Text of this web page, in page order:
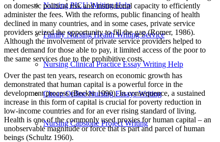
Nursing PICU Writing Help
Family Nursing Health Writing Service
Nursing Clinical Practice Essay Writing Help
Cheap Online Nursing Essays Writing
Nursing Capstone Project Writing
on domestic political risk and institutional capacity to efficiently
administer the fees. With the reforms, public financing of health
declined in many countries, and in some cases, private service
providers seized the opportunity to fill the gap (Romer, 1986).
Although the involvement of private service providers helped to
meet demand for those able to pay, it limited access of the poor to
the same services due to the prohibitive costs.
Over the past ten years, research on economic growth has
demonstrated that human capital is a powerful force in the
development process (Becker 1990). In consequence, a sustained
increase in this form of capital is crucial for poverty reduction in
low-income countries and for an ever rising standard of living.
Health is one of the commonly used proxies for human capital – an
unobservable magnitude or force that is part and parcel of human
beings (Schultz 1960).